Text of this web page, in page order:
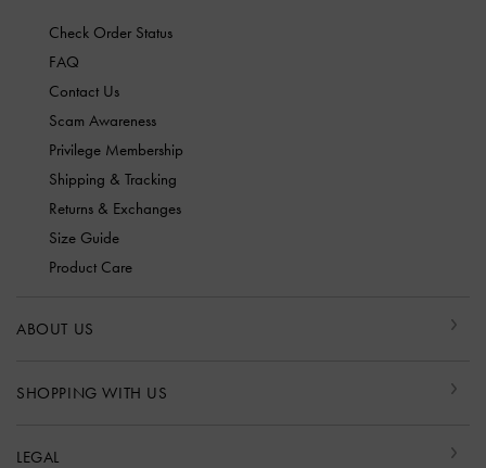
Check Order Status
FAQ
Contact Us
Scam Awareness
Privilege Membership
Shipping & Tracking
Returns & Exchanges
Size Guide
Product Care
ABOUT US
SHOPPING WITH US
LEGAL